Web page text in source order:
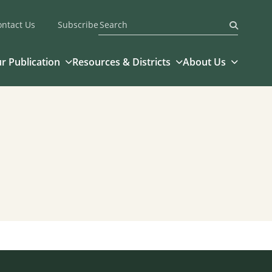
Us
Subscribe
Submit
Publication Resources & Districts About Us